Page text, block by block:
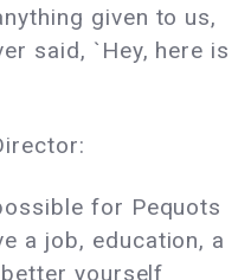
given to us,
said, `Hey, here is
for Pequots
a job, education, a
yourself